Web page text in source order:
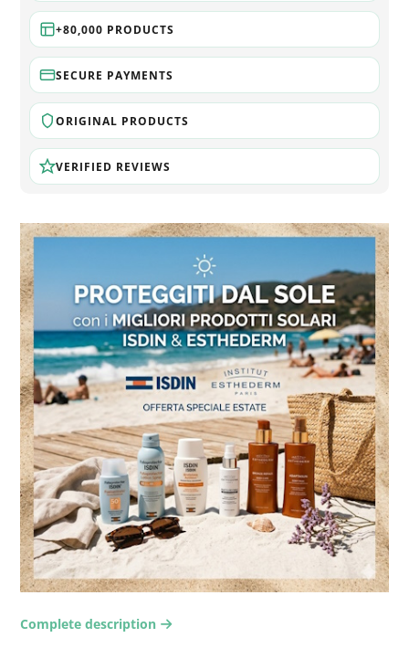
+80,000 PRODUCTS
SECURE PAYMENTS
ORIGINAL PRODUCTS
VERIFIED REVIEWS
Complete description arrow-right2